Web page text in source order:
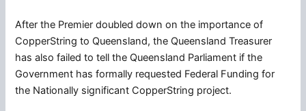
After the Premier doubled down on the importance of
CopperString to Queensland, the Queensland Treasurer
has also failed to tell the Queensland Parliament if the
Government has formally requested Federal Funding for
the Nationally significant CopperString project.